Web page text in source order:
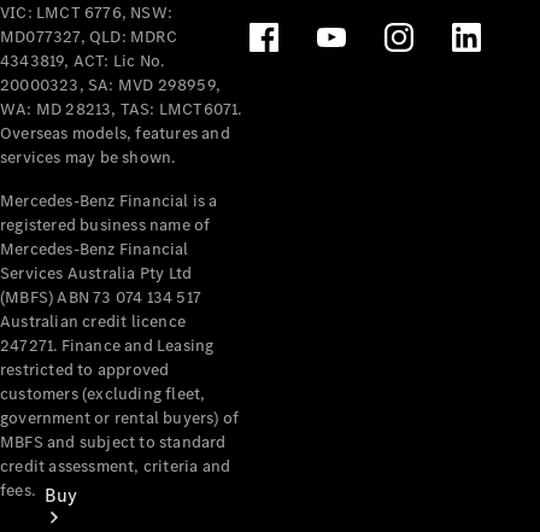
Mercedes-Benz
Passenger Cars
Configurator
Test Drive
Mercedes-Benz
Buy
VIC: LMCT 6776, NSW:
MD077327, QLD: MDRC
4343819, ACT: Lic No.
20000323, SA: MVD 298959,
WA: MD 28213, TAS: LMCT6071.
Overseas models, features and
services may be shown.
Mercedes-Benz Financial is a
registered business name of
Mercedes-Benz Financial
Services Australia Pty Ltd
(MBFS) ABN 73 074 134 517
Australian credit licence
247271. Finance and Leasing
restricted to approved
customers (excluding fleet,
government or rental buyers) of
MBFS and subject to standard
credit assessment, criteria and
fees.